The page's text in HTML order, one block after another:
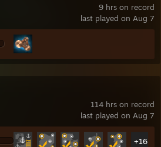
DPI KABLOLU GAMING MOUSE
Mousepad - BLACK
9 hrs on record
last played on Aug 7
114 hrs on record
last played on Aug 7
+16